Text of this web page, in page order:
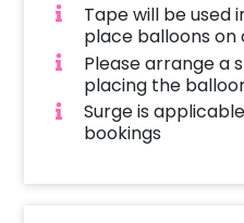
Tape will be used
place balloons on
Please arrange a
placing the
Surge is
bookings